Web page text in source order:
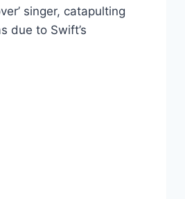
singer, catapulting
due to Swift’s